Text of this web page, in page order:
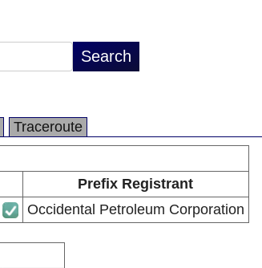
Traceroute
Prefix Registrant
Occidental Petroleum Corporation